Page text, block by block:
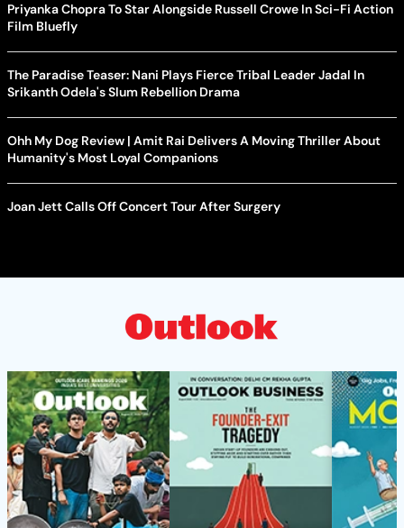
Priyanka Chopra To Star Alongside Russell Crowe In Sci-Fi Action
Film Bluefly
The Paradise Teaser: Nani Plays Fierce Tribal Leader Jadal In
Srikanth Odela's Slum Rebellion Drama
Ohh My Dog Review | Amit Rai Delivers A Moving Thriller About
Humanity's Most Loyal Companions
Joan Jett Calls Off Concert Tour After Surgery